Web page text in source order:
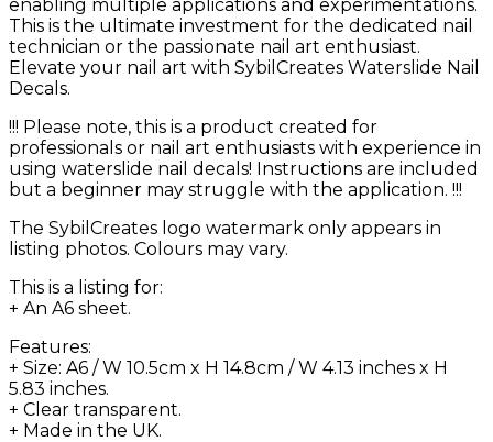
enabling multiple applications and experimentations.
This is the ultimate investment for the dedicated nail
technician or the passionate nail art enthusiast.
Elevate your nail art with SybilCreates Waterslide Nail
Decals.
!!! Please note, this is a product created for
professionals or nail art enthusiasts with experience in
using waterslide nail decals! Instructions are included
but a beginner may struggle with the application. !!!
The SybilCreates logo watermark only appears in
listing photos. Colours may vary.
This is a listing for:
+ An A6 sheet.
Features:
+ Size: A6 / W 10.5cm x H 14.8cm / W 4.13 inches x H
5.83 inches.
+ Clear transparent.
+ Made in the UK.